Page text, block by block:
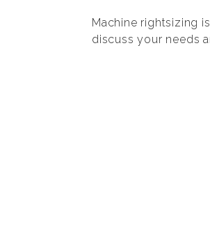
Machine rightsizing
discuss your needs